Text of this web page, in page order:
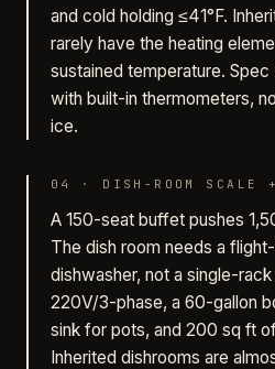
and cold holding ≤41°F.
rarely have the heating
sustained temperature.
with built-in thermometers,
ice.
04 · DISH-ROOM
A 150-seat buffet pushes
The dish room needs a
dishwasher, not a single-
220V/3-phase, a 60-gallon
sink for pots, and 200 sq ft
Inherited dishrooms are